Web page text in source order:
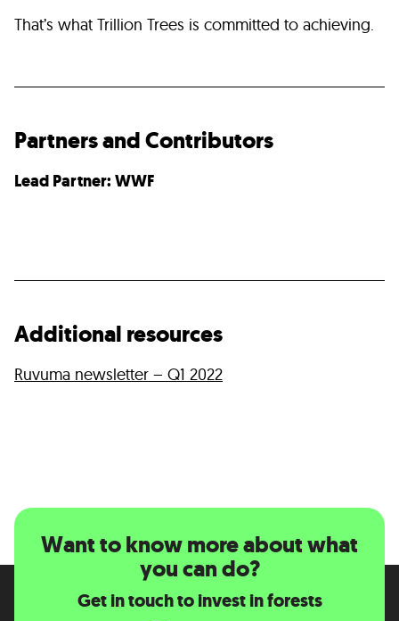
That’s what Trillion Trees is committed to achieving.
Partners and Contributors
Lead Partner: WWF
Additional resources
Ruvuma newsletter – Q1 2022
Want to know more about what
you can do?
Get in touch to invest in forests